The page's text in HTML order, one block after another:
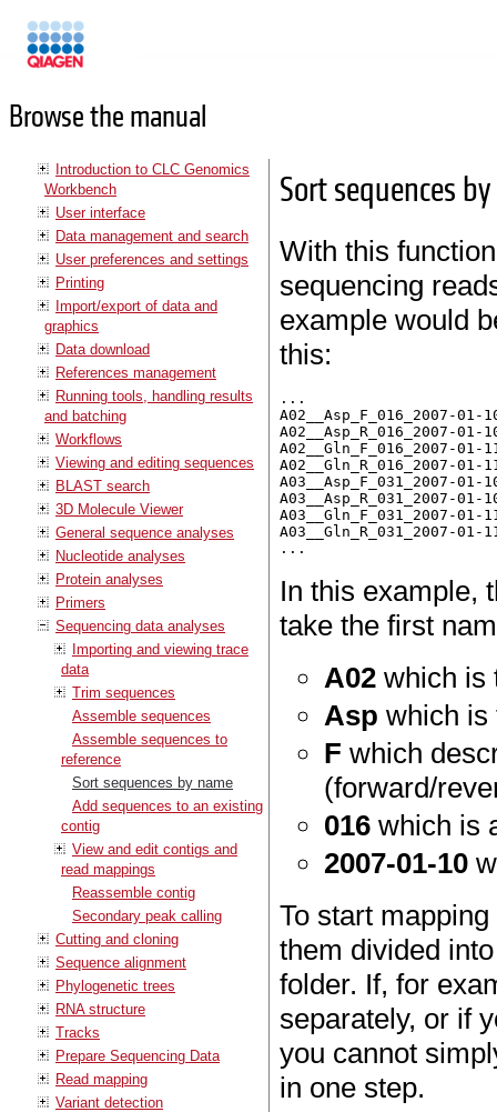
Browse the manual
Introduction to CLC Genomics
Workbench
User interface
Data management and search
User preferences and settings
Printing
Import/export of data and
graphics
Data download
References management
Running tools, handling results
and batching
Workflows
Viewing and editing sequences
BLAST search
3D Molecule Viewer
General sequence analyses
Nucleotide analyses
Protein analyses
Primers
Sequencing data analyses
Importing and viewing trace
data
Trim sequences
Assemble sequences
Assemble sequences to
reference
Sort sequences by name
Add sequences to an existing
contig
View and edit contigs and
read mappings
Reassemble contig
Secondary peak calling
Cutting and cloning
Sequence alignment
Phylogenetic trees
RNA structure
Tracks
Prepare Sequencing Data
Read mapping
Variant detection
Sort sequences
With this
sequencing
example would
this:
...
A02__Asp_F_016_2007-01-
A02__Asp_R_016_2007-01-
A02__Gln_F_016_2007-01-
A02__Gln_R_016_2007-01-
A03__Asp_F_031_2007-01-
A03__Asp_R_031_2007-01-
A03__Gln_F_031_2007-01-
A03__Gln_R_031_2007-01-
In this example,
take the first
A02 which is
Asp which is
F which
(forward/
016 which is
2007-01-10
To start
them divided
folder. If, for
separately, or if
you cannot
in one step.